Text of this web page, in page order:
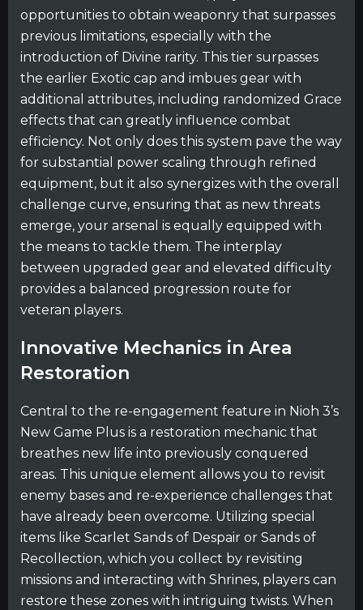
opportunities to obtain weaponry that surpasses
previous limitations, especially with the
introduction of Divine rarity. This tier surpasses
the earlier Exotic cap and imbues gear with
additional attributes, including randomized Grace
effects that can greatly influence combat
efficiency. Not only does this system pave the way
for substantial power scaling through refined
equipment, but it also synergizes with the overall
challenge curve, ensuring that as new threats
emerge, your arsenal is equally equipped with
the means to tackle them. The interplay
between upgraded gear and elevated difficulty
provides a balanced progression route for
veteran players.
Innovative Mechanics in Area
Restoration
Central to the re-engagement feature in Nioh 3’s
New Game Plus is a restoration mechanic that
breathes new life into previously conquered
areas. This unique element allows you to revisit
enemy bases and re-experience challenges that
have already been overcome. Utilizing special
items like Scarlet Sands of Despair or Sands of
Recollection, which you collect by revisiting
missions and interacting with Shrines, players can
restore these zones with intriguing twists. When